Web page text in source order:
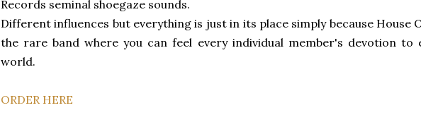
Records seminal shoegaze sounds.
Different influences but everything is just in its place simply because House
the rare band where you can feel every individual member's devotion to
world.
ORDER HERE